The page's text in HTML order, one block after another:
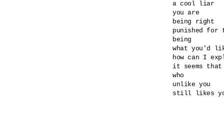
a cool liar
you are
being right
punished for
being
what you'd
how can I
it seems that
who
unlike you
still likes